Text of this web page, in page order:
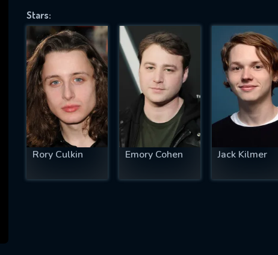
Stars:
Rory Culkin Emory Cohen Jack Kilmer
successfully sent. We will take a
OK
IS REQUIRED
EMAIL REQUIRED
MINIMUM 5 SYMBOLS